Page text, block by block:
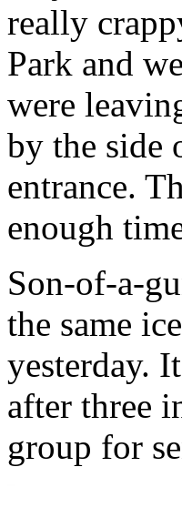
really
Park and
were
by the side
entrance.
enough
Son-of-a-
the same
yesterday.
after three
group for